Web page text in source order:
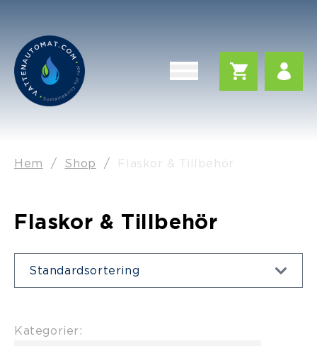
Hem / Shop / Flaskor & Tillbehör
Flaskor & Tillbehör
Kategorier: